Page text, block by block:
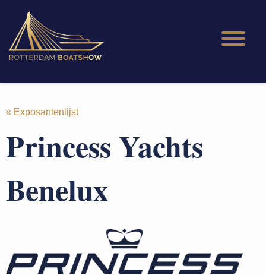
« Exposantenlijst
Princess Yachts
Benelux